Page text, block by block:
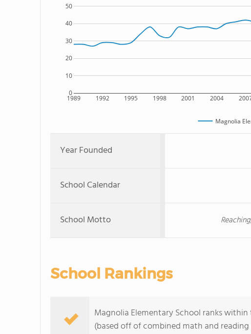
1989 1992 1995 1998 2001 2004
0
10
20
30
40
50
Magnolia
Year Founded
School Calendar
School Motto
School Rankings
Magnolia Elementary School ranks
(based off of combined math and